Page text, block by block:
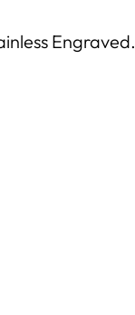
Engraved.